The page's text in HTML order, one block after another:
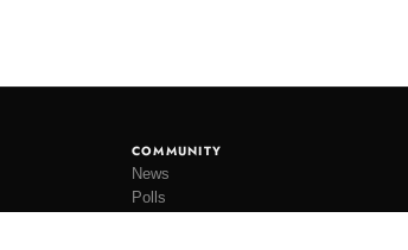
COMMUNITY
News
Polls